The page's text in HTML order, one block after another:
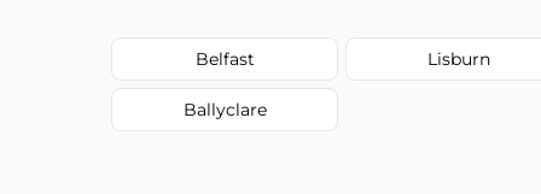
Belfast Lisburn
Ballyclare